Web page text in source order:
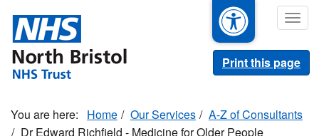
main
content
Print this page
Home Our Services
A-Z of Consultants
Dr Edward Richfield - Medicine for Older People